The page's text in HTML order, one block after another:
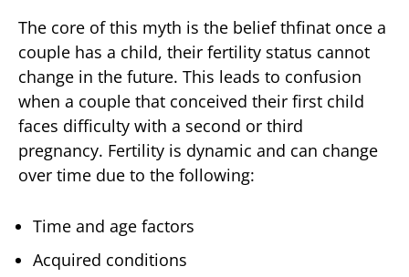
The core of this myth is the belief thfinat once a
couple has a child, their fertility status cannot
change in the future. This leads to confusion
when a couple that conceived their first child
faces difficulty with a second or third
pregnancy. Fertility is dynamic and can change
over time due to the following:
Time and age factors
Acquired conditions